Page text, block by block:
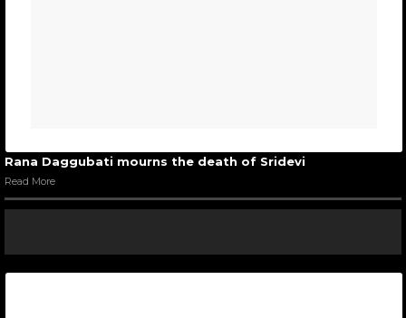
Rana Daggubati mourns the death of Sridevi
Read More